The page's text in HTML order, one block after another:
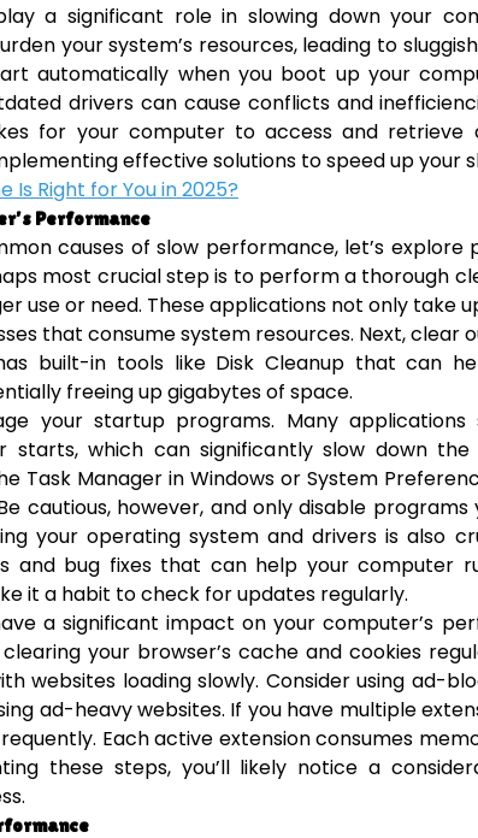
a significant role in slowing down your
your system’s resources, leading to
automatically when you boot up your
drivers can cause conflicts and
for your computer to access and retrieve
effective solutions to speed up your
Is Right for You in 2025?
Performance
causes of slow performance, let’s
most crucial step is to perform a thorough
use or need. These applications not only take
that consume system resources. Next, clear
built-in tools like Disk Cleanup that can
freeing up gigabytes of space.
your startup programs. Many
starts, which can significantly slow down
Task Manager in Windows or System
cautious, however, and only disable programs
your operating system and drivers is also
and bug fixes that can help your computer
it a habit to check for updates regularly.
a significant impact on your computer’s
your browser’s cache and cookies
websites loading slowly. Consider using ad-
ad-heavy websites. If you have multiple
Each active extension consumes
these steps, you’ll likely notice a